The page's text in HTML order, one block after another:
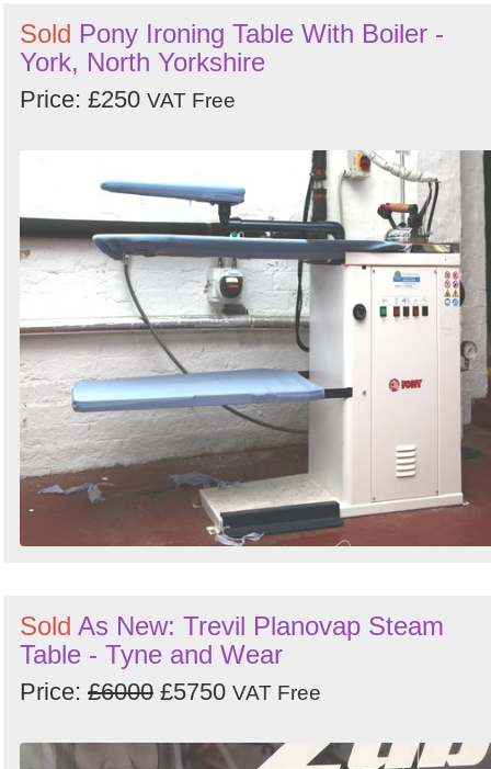
Sold Pony Ironing Table With Boiler -
York, North Yorkshire
Price: £250 VAT Free
Sold As New: Trevil Planovap Steam
Table - Tyne and Wear
Price: £6000 £5750 VAT Free